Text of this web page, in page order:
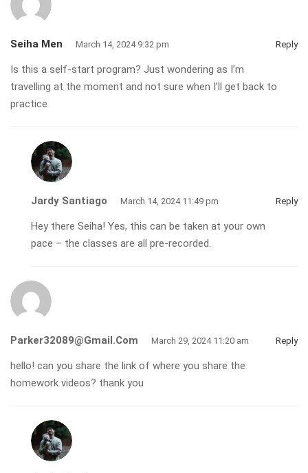
Seiha Men March 14, 2024 9:32 pm Reply
Is this a self-start program? Just wondering as I’m
travelling at the moment and not sure when I’ll get back to
practice
Jardy Santiago March 14, 2024 11:49 pm Reply
Hey there Seiha! Yes, this can be taken at your own
pace – the classes are all pre-recorded.
Parker32089@gmail.com March 29, 2024 11:20 am Reply
hello! can you share the link of where you share the
homework videos? thank you